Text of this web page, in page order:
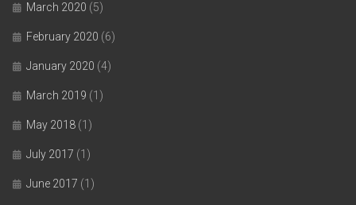
March 2020 (5)
February 2020 (6)
January 2020 (4)
March 2019 (1)
May 2018 (1)
July 2017 (1)
June 2017 (1)